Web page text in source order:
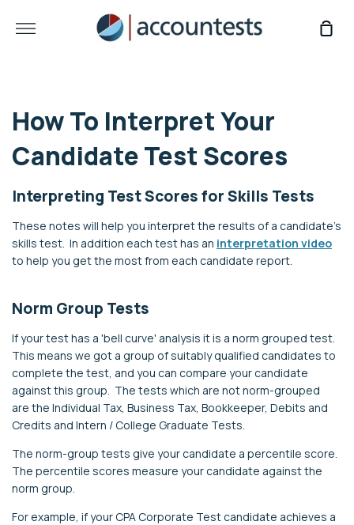
More
How To Interpret Your
Candidate Test Scores
Interpreting Test Scores for Skills Tests
These notes will help you interpret the results of a candidate's
skills test. In addition each test has an interpretation video
to help you get the most from each candidate report.
Norm Group Tests
If your test has a 'bell curve' analysis it is a norm grouped test.
This means we got a group of suitably qualified candidates to
complete the test, and you can compare your candidate
against this group. The tests which are not norm-grouped
are the Individual Tax, Business Tax, Bookkeeper, Debits and
Credits and Intern / College Graduate Tests.
The norm-group tests give your candidate a percentile score.
The percentile scores measure your candidate against the
norm group.
For example, if your CPA Corporate Test candidate achieves a